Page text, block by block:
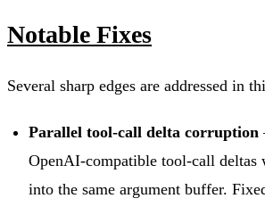
Notable Fixes
Several sharp edges are addressed in
Parallel tool-call delta corruption
OpenAI-compatible tool-call deltas
into the same argument buffer.